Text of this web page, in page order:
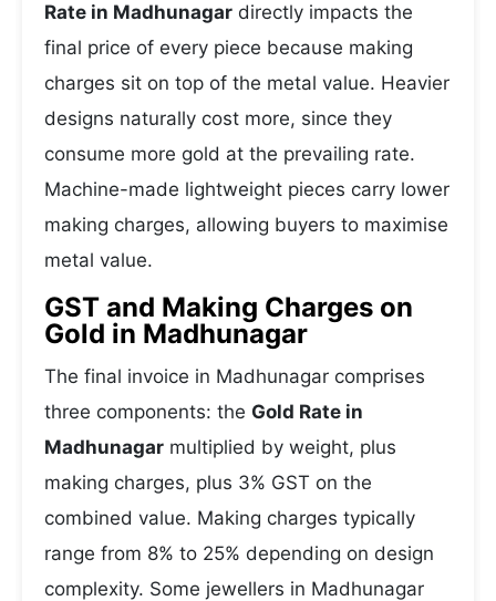
Rate in Madhunagar directly impacts the
final price of every piece because making
charges sit on top of the metal value. Heavier
designs naturally cost more, since they
consume more gold at the prevailing rate.
Machine-made lightweight pieces carry lower
making charges, allowing buyers to maximise
metal value.
GST and Making Charges on
Gold in Madhunagar
The final invoice in Madhunagar comprises
three components: the Gold Rate in
Madhunagar multiplied by weight, plus
making charges, plus 3% GST on the
combined value. Making charges typically
range from 8% to 25% depending on design
complexity. Some jewellers in Madhunagar